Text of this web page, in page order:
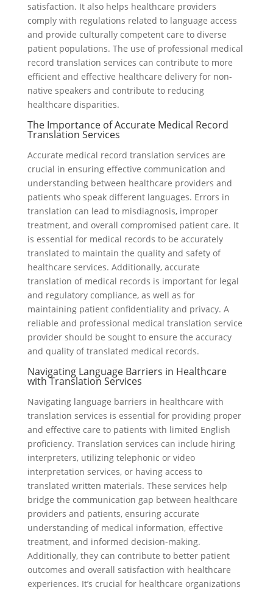
satisfaction. It also helps healthcare providers
comply with regulations related to language access
and provide culturally competent care to diverse
patient populations. The use of professional medical
record translation services can contribute to more
efficient and effective healthcare delivery for non-
native speakers and contribute to reducing
healthcare disparities.
The Importance of Accurate Medical Record
Translation Services
Accurate medical record translation services are
crucial in ensuring effective communication and
understanding between healthcare providers and
patients who speak different languages. Errors in
translation can lead to misdiagnosis, improper
treatment, and overall compromised patient care. It
is essential for medical records to be accurately
translated to maintain the quality and safety of
healthcare services. Additionally, accurate
translation of medical records is important for legal
and regulatory compliance, as well as for
maintaining patient confidentiality and privacy. A
reliable and professional medical translation service
provider should be sought to ensure the accuracy
and quality of translated medical records.
Navigating Language Barriers in Healthcare
with Translation Services
Navigating language barriers in healthcare with
translation services is essential for providing proper
and effective care to patients with limited English
proficiency. Translation services can include hiring
interpreters, utilizing telephonic or video
interpretation services, or having access to
translated written materials. These services help
bridge the communication gap between healthcare
providers and patients, ensuring accurate
understanding of medical information, effective
treatment, and informed decision-making.
Additionally, they can contribute to better patient
outcomes and overall satisfaction with healthcare
experiences. It’s crucial for healthcare organizations